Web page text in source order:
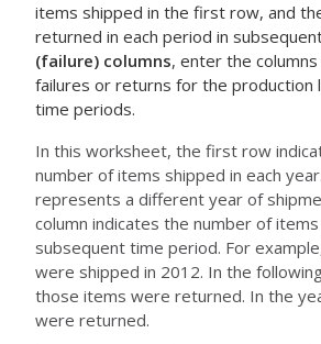
items shipped in the first row, and
returned in each period in
(failure) columns, enter the
failures or returns for the production
time periods.
In this worksheet, the first row
number of items shipped in each
represents a different year of
column indicates the number of
subsequent time period. For
were shipped in 2012. In the
those items were returned. In the
were returned.